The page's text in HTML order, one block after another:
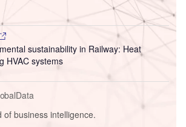
sustainability in Railway: Heat
HVAC systems
business intelligence.